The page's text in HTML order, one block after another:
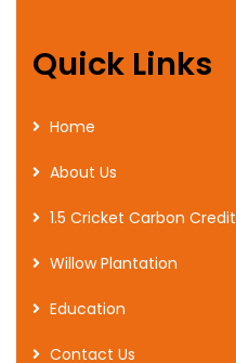
Quick Links
Home
About Us
1.5 Cricket Carbon Credit
Willow Plantation
Education
Contact Us